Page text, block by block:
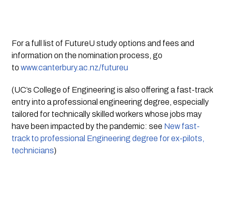
For a full list of FutureU study options and fees and
information on the nomination process, go
to www.canterbury.ac.nz/futureu
(UC’s College of Engineering is also offering a fast-track
entry into a professional engineering degree, especially
tailored for technically skilled workers whose jobs may
have been impacted by the pandemic: see New fast-
track to professional Engineering degree for ex-pilots,
technicians)